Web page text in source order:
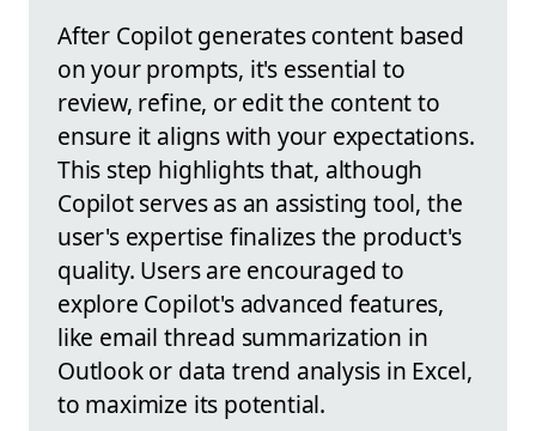
After Copilot generates content based
on your prompts, it's essential to
review, refine, or edit the content to
ensure it aligns with your expectations.
This step highlights that, although
Copilot serves as an assisting tool, the
user's expertise finalizes the product's
quality. Users are encouraged to
explore Copilot's advanced features,
like email thread summarization in
Outlook or data trend analysis in Excel,
to maximize its potential.